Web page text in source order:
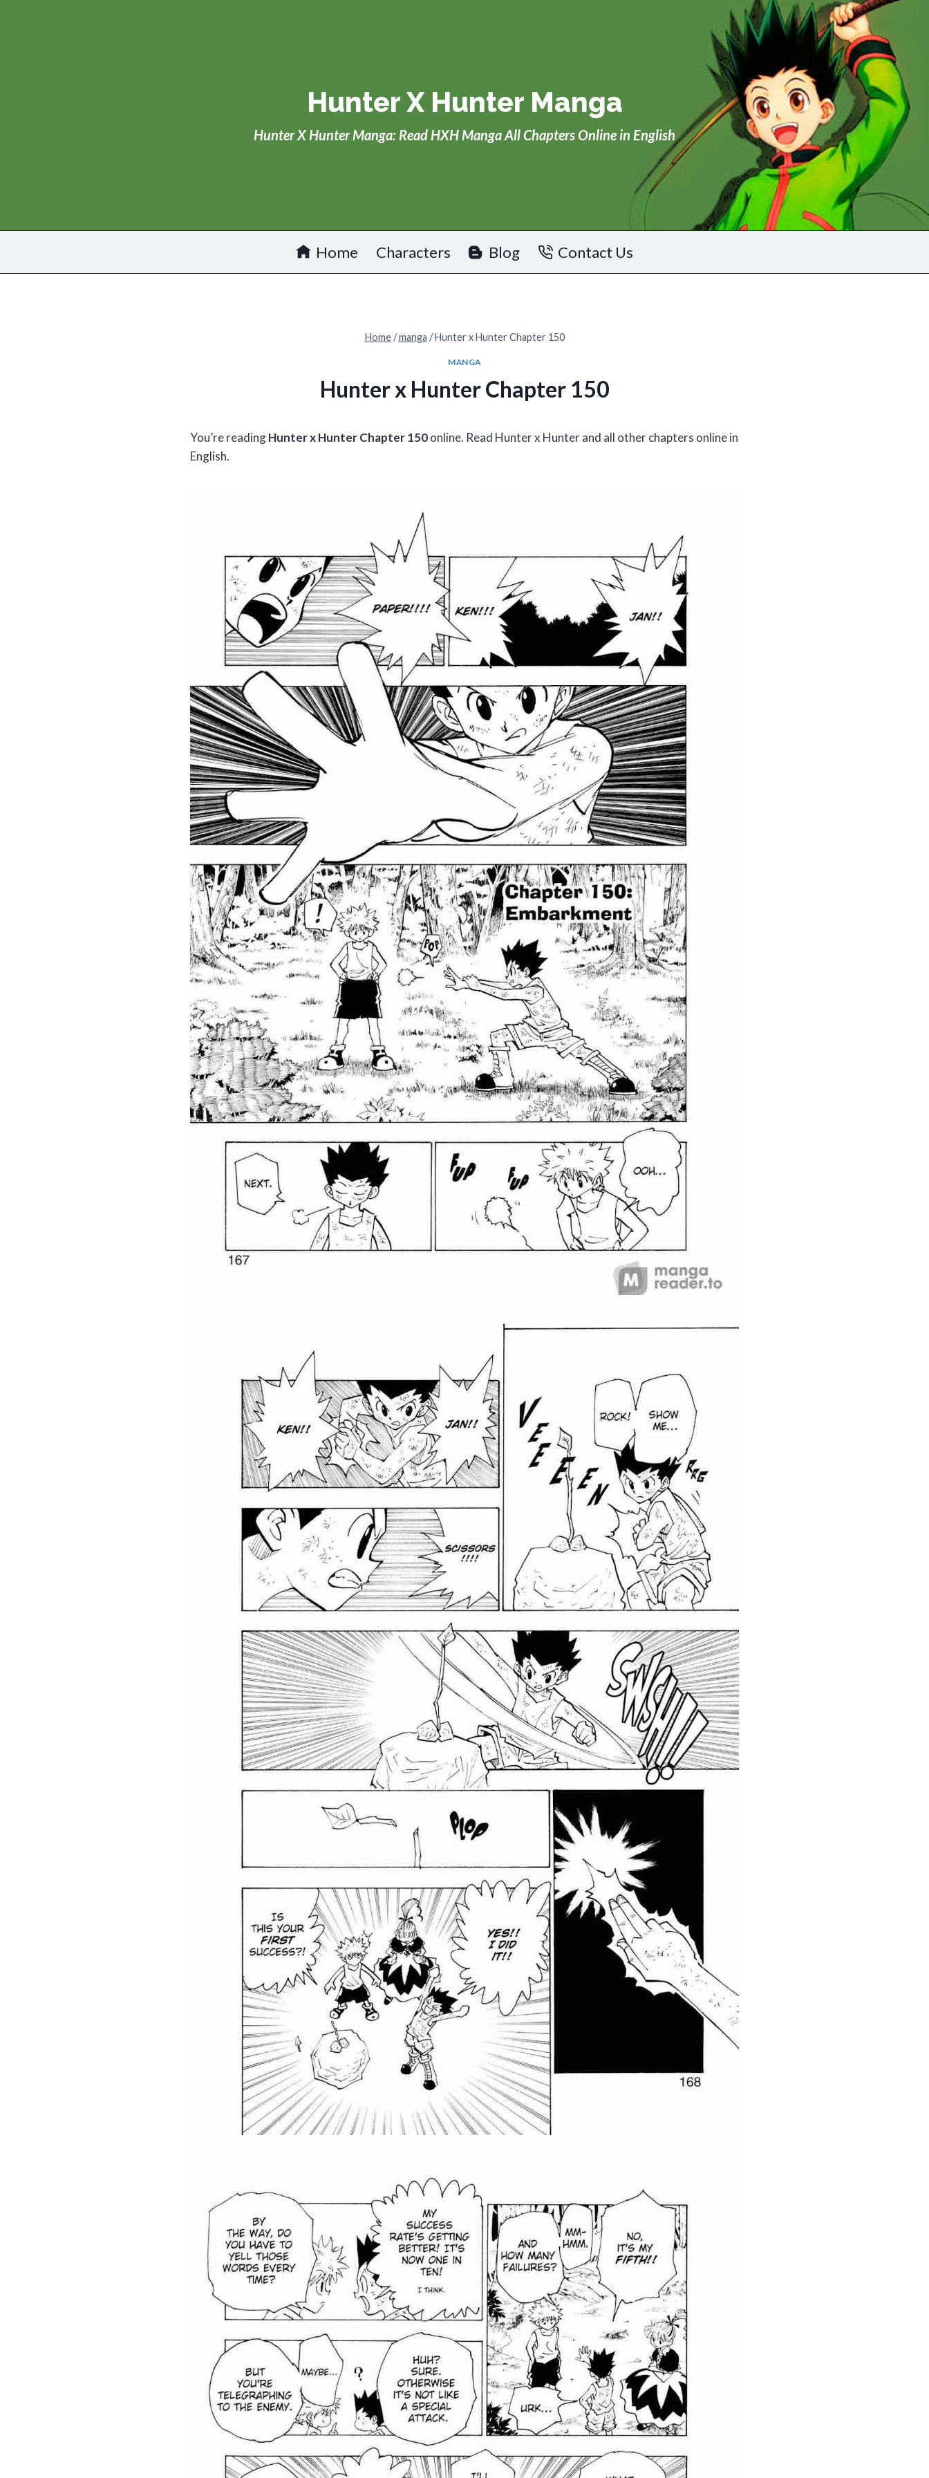
Hunter X Hunter Manga
Hunter X Hunter Manga: Read HXH Manga All Chapters Online in English
Home Characters Blog Contact Us
Home / manga / Hunter x Hunter Chapter 150
MANGA
Hunter x Hunter Chapter 150
You’re readingHunter x Hunter Chapter 150online. Read Hunter x Hunter and all other chapters online in
English.